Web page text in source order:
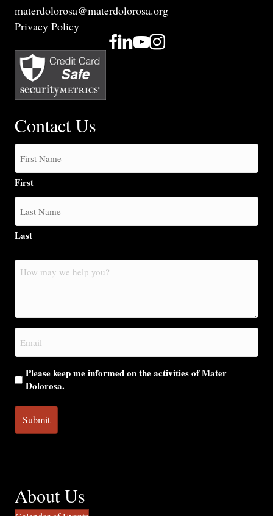
materdolorosa@materdolorosa.org
Privacy Policy
Contact Us
First
Last
How
may
you?
Email
(Required)
Please keep me informed on the activities of Mater
Dolorosa.
About Us